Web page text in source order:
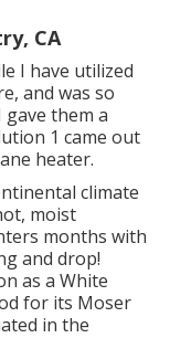
CA
I have utilized
and was so
them a
1 came out
heater.
climate
moist
months with
and drop!
as a White
for its Moser
in the